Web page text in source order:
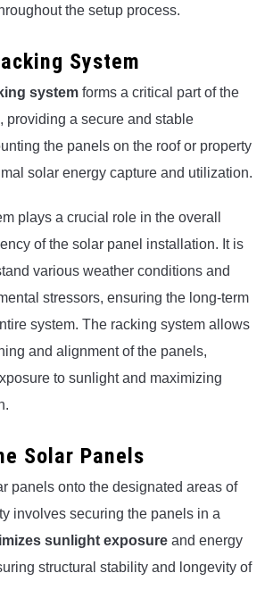
the setup process.
System
system forms a critical part of the
providing a secure and stable
the panels on the roof or property
solar energy capture and utilization.
plays a crucial role in the overall
of the solar panel installation. It is
various weather conditions and
stressors, ensuring the long-term
system. The racking system allows
and alignment of the panels,
to sunlight and maximizing
Solar Panels
panels onto the designated areas of
involves securing the panels in a
sunlight exposure and energy
structural stability and longevity of